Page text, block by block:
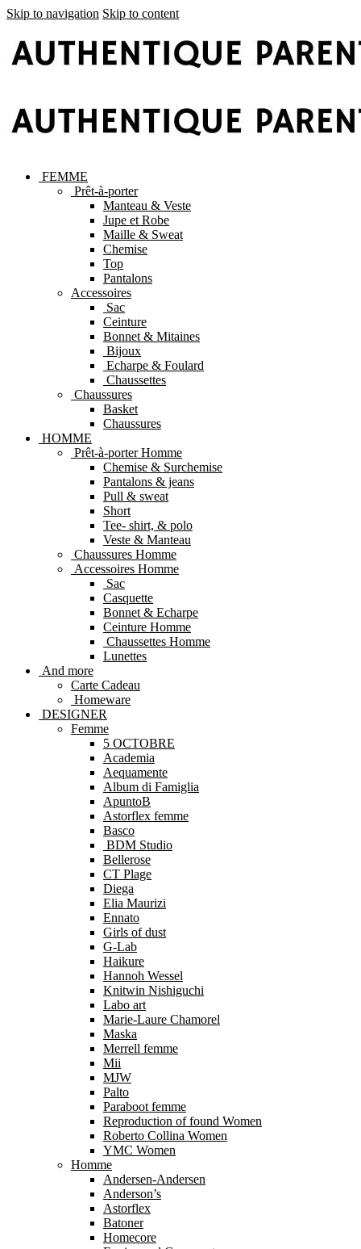
Skip to navigation Skip to content
FEMME
Prêt-à-porter
Manteau & Veste
Jupe et Robe
Maille & Sweat
Chemise
Top
Pantalons
Accessoires
Sac
Ceinture
Bonnet & Mitaines
Bijoux
Echarpe & Foulard
Chaussettes
Chaussures
Basket
Chaussures
HOMME
Prêt-à-porter Homme
Chemise & Surchemise
Pantalons & jeans
Pull & sweat
Short
Tee- shirt, & polo
Veste & Manteau
Chaussures Homme
Accessoires Homme
Sac
Casquette
Bonnet & Echarpe
Ceinture Homme
Chaussettes Homme
Lunettes
And more
Carte Cadeau
Homeware
DESIGNER
Femme
5 OCTOBRE
Academia
Aequamente
Album di Famiglia
ApuntoB
Astorflex femme
Basco
BDM Studio
Bellerose
CT Plage
Diega
Elia Maurizi
Ennato
Girls of dust
G-Lab
Haikure
Hannoh Wessel
Knitwin Nishiguchi
Labo art
Marie-Laure Chamorel
Maska
Merrell femme
Mii
MJW
Palto
Paraboot femme
Reproduction of found Women
Roberto Collina Women
YMC Women
Homme
Andersen-Andersen
Anderson’s
Astorflex
Batoner
Homecore